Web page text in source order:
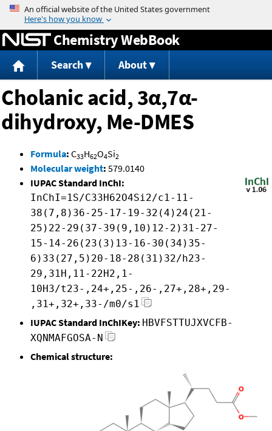
Jump to content
Chemistry WebBook
Search About
Cholanic acid, 3α,7α-
dihydroxy, Me-DMES
Formula: C33H62O4Si2
Molecular weight: 579.0140
IUPAC Standard InChI:
InChI=1S/C33H62O4Si2/c1-11-
38(7,8)36-25-17-19-32(4)24(21-
25)22-29(37-39(9,10)12-2)31-27-
15-14-26(23(3)13-16-30(34)35-
6)33(27,5)20-18-28(31)32/h23-
29,31H,11-22H2,1-
10H3/t23-,24+,25-,26-,27+,28+,29-
,31+,32+,33-/m0/s1
IUPAC Standard InChIKey: HBVFSTTUJXVCFB-
XQNMAFGOSA-N
Chemical structure: